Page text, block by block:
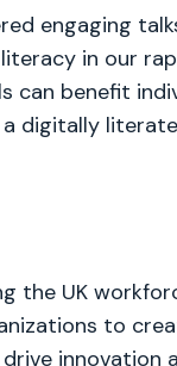
engaging
in our
benefit
digitally
the UK
to
innovation